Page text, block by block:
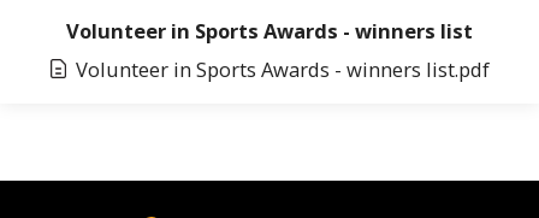
Volunteer in Sports Awards - winners list
Volunteer in Sports Awards - winners list.pdf